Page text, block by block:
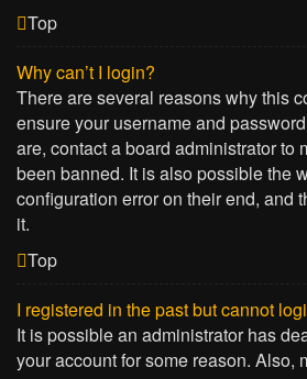
Top
Why can’t I login?
There are several reasons why this
ensure your username and
are, contact a board administrator to
been banned. It is also possible the
configuration error on their end, and
it.
Top
I registered in the past but cannot
It is possible an administrator has
your account for some reason. Also,